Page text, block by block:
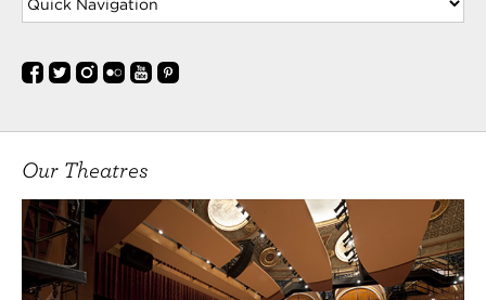
Our Theatres